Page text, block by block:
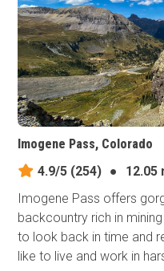
Imogene Pass, Colorado
4.9/5 (254) ●
12.05
Imogene Pass offers
backcountry rich in
to look back in time and
like to live and work in